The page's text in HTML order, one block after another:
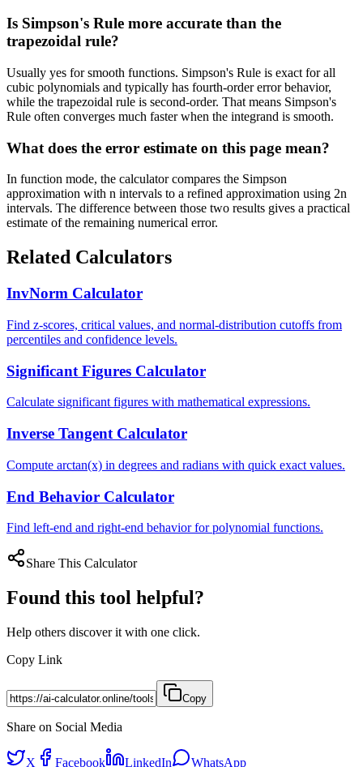
Is Simpson's Rule more accurate than the
trapezoidal rule?
Usually yes for smooth functions. Simpson's Rule is exact for all
cubic polynomials and typically has fourth-order error behavior,
while the trapezoidal rule is second-order. That means Simpson's
Rule often converges much faster when the integrand is smooth.
What does the error estimate on this page mean?
In function mode, the calculator compares the Simpson
approximation with n intervals to a refined approximation using 2n
intervals. The difference between those two results gives a practical
estimate of the remaining numerical error.
Related Calculators
InvNorm Calculator
Find z-scores, critical values, and normal-distribution cutoffs from
percentiles and confidence levels.
Significant Figures Calculator
Calculate significant figures with mathematical expressions.
Inverse Tangent Calculator
Compute arctan(x) in degrees and radians with quick exact values.
End Behavior Calculator
Find left-end and right-end behavior for polynomial functions.
Share This Calculator
Found this tool helpful?
Help others discover it with one click.
Copy Link
Copy
Share on Social Media
X Facebook LinkedIn WhatsApp